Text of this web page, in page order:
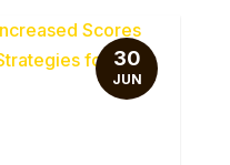
30
JUN